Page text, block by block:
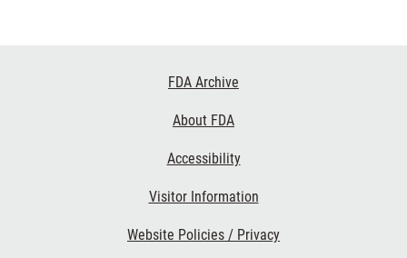
FDA Archive
About FDA
Accessibility
Visitor Information
Website Policies / Privacy